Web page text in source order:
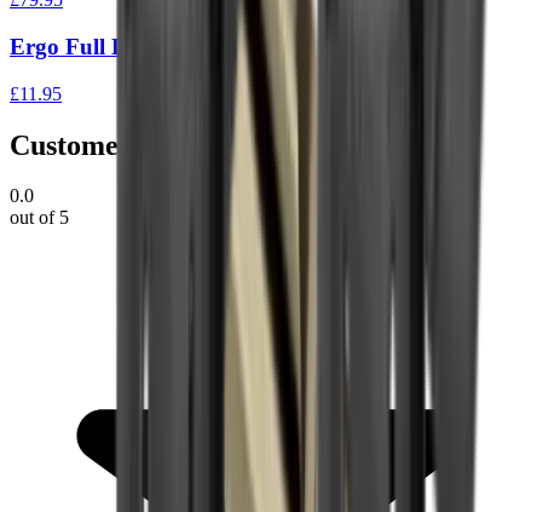
Ergo Full Long Textured Rail Covers – 2 Pack
£11.95
Customer Reviews
0.0
out of 5